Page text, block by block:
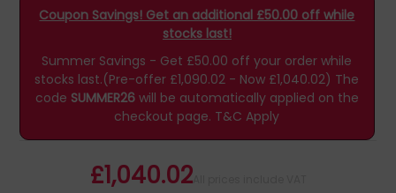
Coupon Savings! Get an additional £50.00 off while
stocks last!
Summer Savings - Get £50.00 off your order while
stocks last.(Pre-offer £1,090.02 - Now £1,040.02) The
code SUMMER26will be automatically applied on the
checkout page. T&C Apply
£1,040.02All prices include VAT